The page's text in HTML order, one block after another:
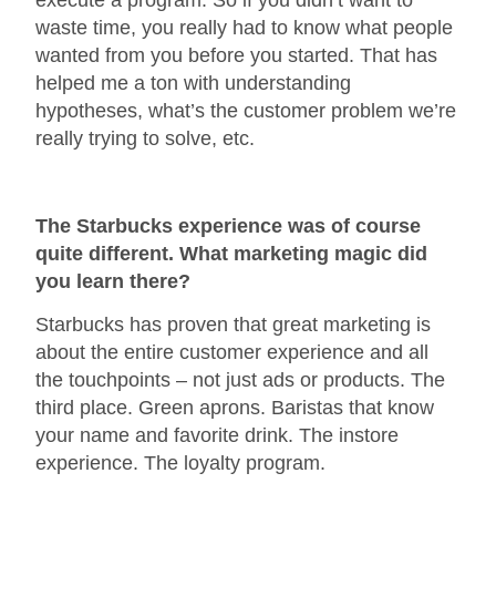
waste time, you really had to know what people
wanted from you before you started. That has
helped me a ton with understanding
hypotheses, what’s the customer problem we’re
really trying to solve, etc.
The Starbucks experience was of course
quite different. What marketing magic did
you learn there?
Starbucks has proven that great marketing is
about the entire customer experience and all
the touchpoints – not just ads or products. The
third place. Green aprons. Baristas that know
your name and favorite drink. The instore
experience. The loyalty program.